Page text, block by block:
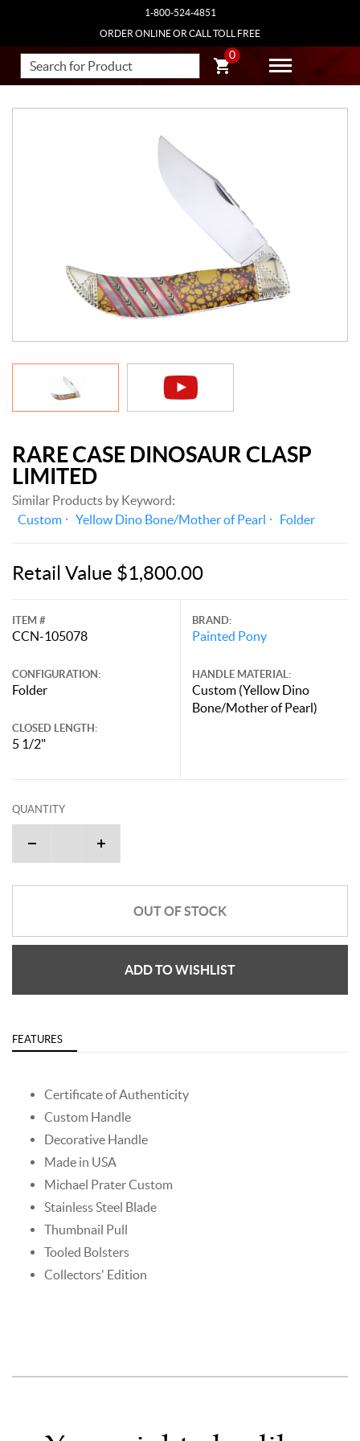
1-800-524-4851
ORDER ONLINE OR CALL TOLL FREE
0
RARE CASE DINOSAUR CLASP
LIMITED
Similar Products by Keyword:
Custom
Yellow Dino Bone/Mother of Pearl Folder
Retail Value $1,800.00
ITEM #
CCN-105078
CONFIGURATION:
Folder
CLOSED LENGTH:
5 1/2"
BRAND:
Painted Pony
HANDLE MATERIAL:
Custom (Yellow Dino
Bone/Mother of Pearl)
QUANTITY
OUT OF STOCK
ADD TO WISHLIST
FEATURES
Certificate of Authenticity
Custom Handle
Decorative Handle
Made in USA
Michael Prater Custom
Stainless Steel Blade
Thumbnail Pull
Tooled Bolsters
Collectors' Edition